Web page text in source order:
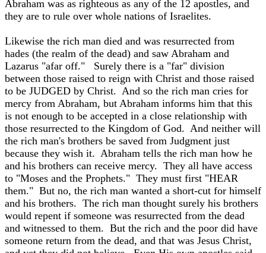
Abraham was as righteous as any of the 12 apostles, and
they are to rule over whole nations of Israelites.
Likewise the rich man died and was resurrected from
hades (the realm of the dead) and saw Abraham and
Lazarus "afar off." Surely there is a "far" division
between those raised to reign with Christ and those raised
to be JUDGED by Christ. And so the rich man cries for
mercy from Abraham, but Abraham informs him that this
is not enough to be accepted in a close relationship with
those resurrected to the Kingdom of God. And neither will
the rich man's brothers be saved from Judgment just
because they wish it. Abraham tells the rich man how he
and his brothers can receive mercy. They all have access
to "Moses and the Prophets." They must first "HEAR
them." But no, the rich man wanted a short-cut for himself
and his brothers. The rich man thought surely his brothers
would repent if someone was resurrected from the dead
and witnessed to them. But the rich and the poor did have
someone return from the dead, and that was Jesus Christ,